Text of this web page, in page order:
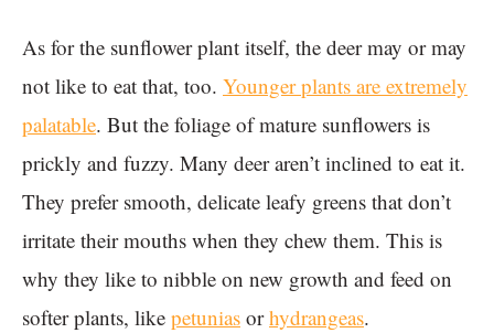
As for the sunflower plant itself, the deer may or may
not like to eat that, too. Younger plants are extremely
palatable. But the foliage of mature sunflowers is
prickly and fuzzy. Many deer aren’t inclined to eat it.
They prefer smooth, delicate leafy greens that don’t
irritate their mouths when they chew them. This is
why they like to nibble on new growth and feed on
softer plants, like petunias orhydrangeas.